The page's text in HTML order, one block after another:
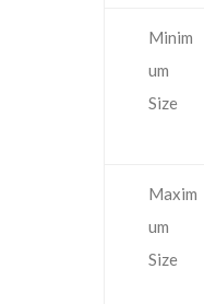
Minim
um
Size
Maxim
um
Size